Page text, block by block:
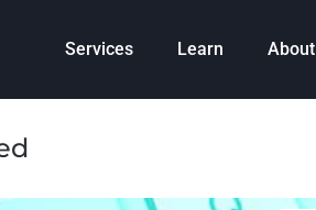
Services Learn About